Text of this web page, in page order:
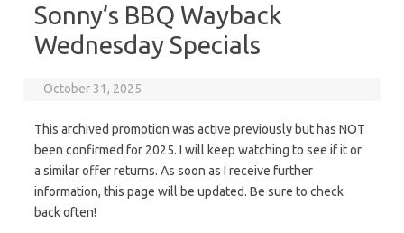
Sonny’s BBQ Wayback
Wednesday Specials
October 31, 2025
This archived promotion was active previously but has NOT
been confirmed for 2025. I will keep watching to see if it or
a similar offer returns. As soon as I receive further
information, this page will be updated. Be sure to check
back often!